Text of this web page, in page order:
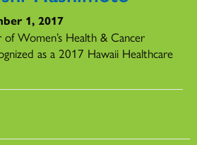
1, 2017
Women’s Health & Cancer
as a 2017 Hawaii Healthcare